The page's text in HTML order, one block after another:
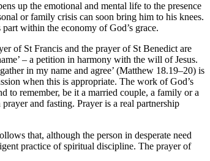
up the emotional and mental life to the presence
or family crisis can soon bring him to his knees.
within the economy of God’s grace.
of St Francis and the prayer of St Benedict are
– a petition in harmony with the will of Jesus.
in my name and agree’ (Matthew 18.19–20) is
when this is appropriate. The work of God’s
to remember, be it a married couple, a family or a
and fasting. Prayer is a real partnership
that, although the person in desperate need
practice of spiritual discipline. The prayer of